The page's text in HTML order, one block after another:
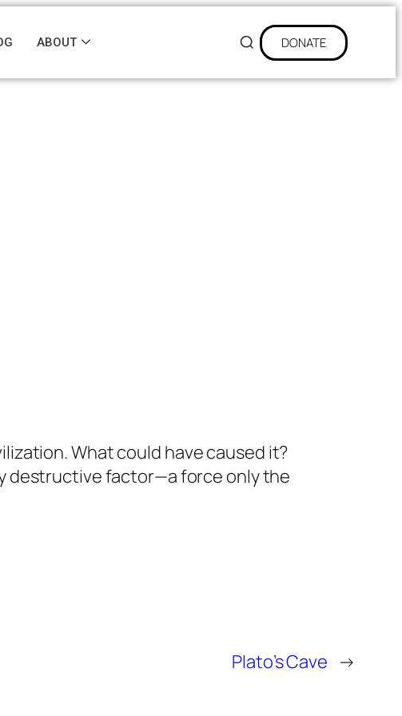
ABOUT DONATE
What could have caused it?
destructive factor—a force only the
Plato’s Cave →